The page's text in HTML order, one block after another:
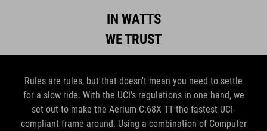
IN WATTS
WE TRUST
Rules are rules, but that doesn't mean you need to settle
for a slow ride. With the UCI's regulations in one hand, we
set out to make the Aerium C:68X TT the fastest UCI-
compliant frame around. Using a combination of Computer